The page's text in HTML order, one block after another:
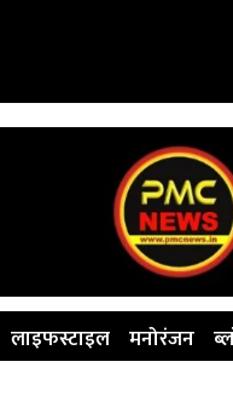
लाइफस्टाइल मनोरंजन